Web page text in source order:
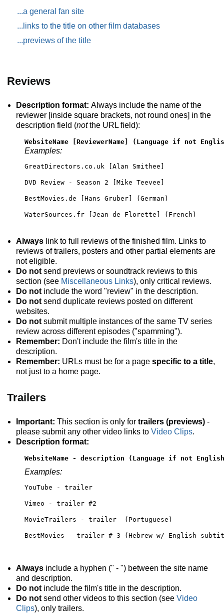
...a general fan site
...links to the title on other film databases
...previews of the title
Reviews
Description format: Always include the name of the
reviewer [inside square brackets, not round ones] in the
description field (notthe URL field):
WebsiteName [ReviewerName] (Language if not
Examples:
GreatDirectors.co.uk [Alan Smithee]
DVD Review - Season 2 [Mike Teevee]
BestMovies.de [Hans Gruber] (German)
WaterSources.fr [Jean de Florette] (French)
Always link to full reviews of the finished film. Links to
reviews of trailers, posters and other partial elements are
not eligible.
Do not send previews or soundtrack reviews to this
section (see Miscellaneous Links), only critical reviews.
Do not include the word "review" in the description.
Do not send duplicate reviews posted on different
websites.
Do not submit multiple instances of the same TV series
review across different episodes ("spamming").
Remember: Don't include the film's title in the
description.
Remember: URLs must be for a page specific to a title,
not just to a home page.
Trailers
Important: This section is only for trailers (previews) -
please submit any other video links to Video Clips.
Description format:
WebsiteName - description (Language if not
Examples:
YouTube - trailer
Vimeo - trailer #2
MovieTrailers - trailer  (Portuguese)
BestMovies - trailer # 3 (Hebrew w/ English
Always include a hyphen (" - ") between the site name
and description.
Do not include the film's title in the description.
Do not send other videos to this section (see Video
Clips), only trailers.